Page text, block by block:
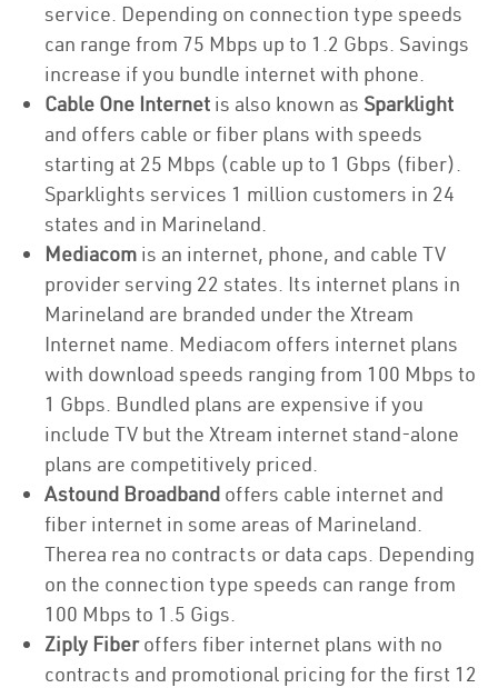
service. Depending on connection type speeds
can range from 75 Mbps up to 1.2 Gbps. Savings
increase if you bundle internet with phone.
Cable One Internet is also known as Sparklight
and offers cable or fiber plans with speeds
starting at 25 Mbps (cable up to 1 Gbps (fiber).
Sparklights services 1 million customers in 24
states and in Marineland.
Mediacom is an internet, phone, and cable TV
provider serving 22 states. Its internet plans in
Marineland are branded under the Xtream
Internet name. Mediacom offers internet plans
with download speeds ranging from 100 Mbps to
1 Gbps. Bundled plans are expensive if you
include TV but the Xtream internet stand-alone
plans are competitively priced.
Astound Broadband offers cable internet and
fiber internet in some areas of Marineland.
Therea rea no contracts or data caps. Depending
on the connection type speeds can range from
100 Mbps to 1.5 Gigs.
Ziply Fiberoffers fiber internet plans with no
contracts and promotional pricing for the first 12